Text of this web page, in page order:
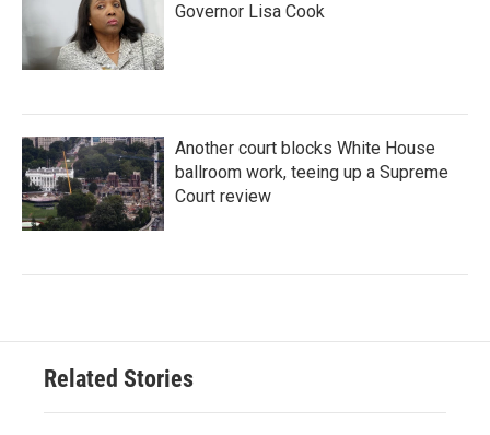
Governor Lisa Cook
Another court blocks White House
ballroom work, teeing up a Supreme
Court review
Related Stories